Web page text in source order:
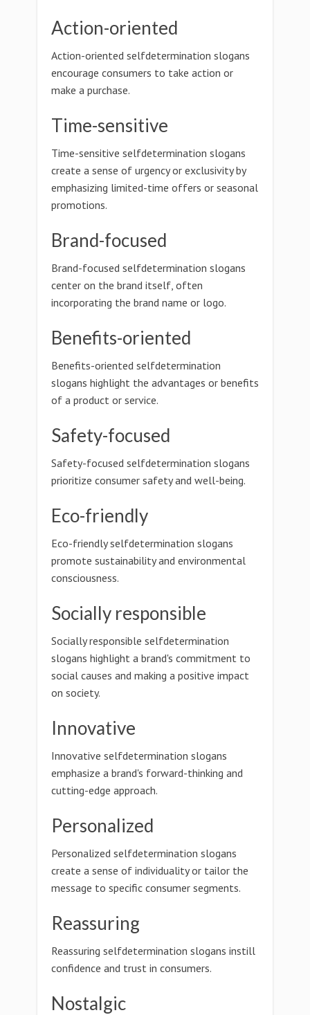
Action-oriented
Action-oriented selfdetermination slogans
encourage consumers to take action or
make a purchase.
Time-sensitive
Time-sensitive selfdetermination slogans
create a sense of urgency or exclusivity by
emphasizing limited-time offers or seasonal
promotions.
Brand-focused
Brand-focused selfdetermination slogans
center on the brand itself, often
incorporating the brand name or logo.
Benefits-oriented
Benefits-oriented selfdetermination
slogans highlight the advantages or benefits
of a product or service.
Safety-focused
Safety-focused selfdetermination slogans
prioritize consumer safety and well-being.
Eco-friendly
Eco-friendly selfdetermination slogans
promote sustainability and environmental
consciousness.
Socially responsible
Socially responsible selfdetermination
slogans highlight a brand's commitment to
social causes and making a positive impact
on society.
Innovative
Innovative selfdetermination slogans
emphasize a brand's forward-thinking and
cutting-edge approach.
Personalized
Personalized selfdetermination slogans
create a sense of individuality or tailor the
message to specific consumer segments.
Reassuring
Reassuring selfdetermination slogans instill
confidence and trust in consumers.
Nostalgic